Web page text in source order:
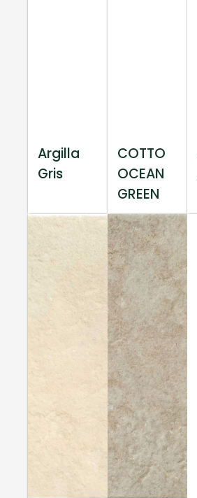
Argilla
Gris
COTTO
OCEAN
GREEN